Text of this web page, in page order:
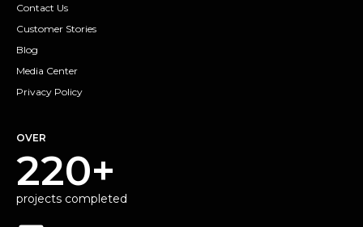
Contact Us
Customer Stories
Blog
Media Center
Privacy Policy
OVER
220+
projects completed